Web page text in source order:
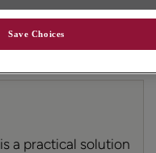
best color, wood
your designer for
a practical solution
Save Choices